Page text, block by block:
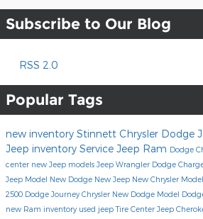
Subscribe to Our Blog
RSS 2.0
Popular Tags
new inventory Stinnett Chrysler Dodge
Jeep inventory Service Jeep Ram Dodge
center new Jeep models Jeep Wrangler Dodge
Jeep Model New Dodge New Jeep New Chrysler
2500 Dodge JourneyChrysler New Dodge Model
new Ram inventory used jeepTire Center Jeep